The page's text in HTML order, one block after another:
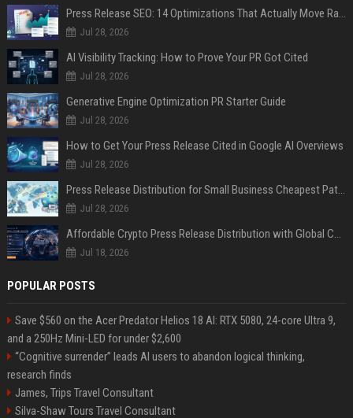
Press Release SEO: 14 Optimizations That Actually Move Rankings
Jul 28, 2026
AI Visibility Tracking: How to Prove Your PR Got Cited
Jul 28, 2026
Generative Engine Optimization PR Starter Guide
Jul 28, 2026
How to Get Your Press Release Cited in Google AI Overviews
Jul 28, 2026
Press Release Distribution for Small Business Cheapest Path to Real Coverage
Jul 28, 2026
Affordable Crypto Press Release Distribution with Global Coverage
Jul 18, 2026
POPULAR POSTS
Save $560 on the Acer Predator Helios 18 AI: RTX 5080, 24-core Ultra 9,
and a 250Hz Mini-LED for under $2,600
“Cognitive surrender” leads AI users to abandon logical thinking,
research finds
James, Trips Travel Consultant
Silva-Shaw Tours Travel Consultant